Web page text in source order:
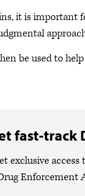
it is
be used to
fast-track
exclusive
Enforcement